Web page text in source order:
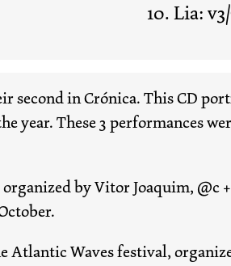
Lia:
second in Crónica. This CD
year. These 3 performances
by Vitor Joaquim,
Atlantic Waves festival,